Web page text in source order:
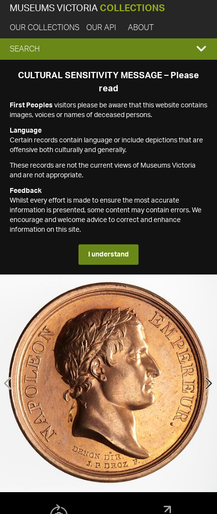
MUSEUMS VICTORIA COLLECTIONS
OUR COLLECTIONS OUR API ABOUT
EXPAND
SEARCH
SEARCH
CULTURAL SENSITIVITY MESSAGE – Please
read
First Peoples visitors please be aware that this website contains
images, voices or names of deceased persons.
Language
Certain records contain language or include depictions that are
offensive both culturally and generally.
These records are not the current views of Museums Victoria
and are not appropriate.
Feedback
Whilst every effort is made to ensure the most accurate
information is presented, some content may contain errors. We
encourage and welcome advice to correct and enhance
information on this site.
I understand